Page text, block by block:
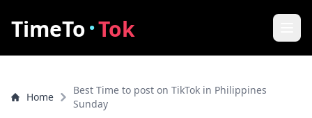
TimeTo·Tok
Best Post Time
Home
Best Time to post on TikTok in Philippines
Sunday